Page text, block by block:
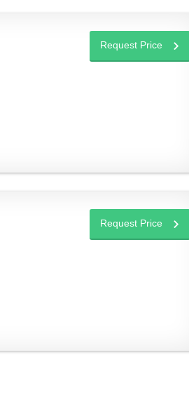
Request Price
Request Price